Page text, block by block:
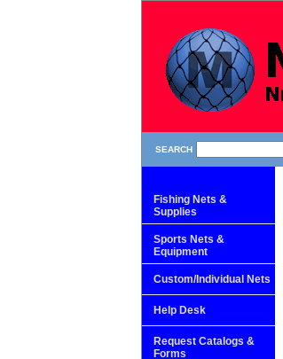
SEARCH
Fishing Nets &
Supplies
Sports Nets &
Equipment
Custom/Individual Nets
Help Desk
Request Catalogs &
Forms